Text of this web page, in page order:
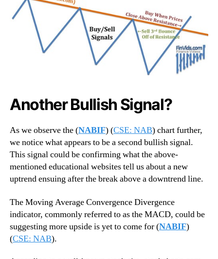
Another Bullish Signal?
As we observe the (NABIF) (CSE: NAB) chart further,
we notice what appears to be a second bullish signal.
This signal could be confirming what the above-
mentioned educational websites tell us about a new
uptrend ensuing after the break above a downtrend line.
The Moving Average Convergence Divergence
indicator, commonly referred to as the MACD, could be
suggesting more upside is yet to come for (NABIF)
(CSE: NAB).